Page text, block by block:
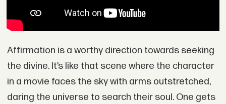
Affirmation is a worthy direction towards seeking
the divine. It’s like that scene where the character
in a movie faces the sky with arms outstretched,
daring the universe to search their soul. One gets